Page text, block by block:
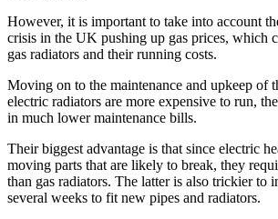
However, it is important to take into account
crisis in the UK pushing up gas prices, which
gas radiators and their running costs.
Moving on to the maintenance and upkeep of
electric radiators are more expensive to run,
in much lower maintenance bills.
Their biggest advantage is that since electric
moving parts that are likely to break, they
than gas radiators. The latter is also trickier to
several weeks to fit new pipes and radiators.